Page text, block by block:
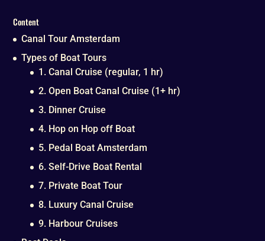
Content
Canal Tour Amsterdam
Types of Boat Tours
1. Canal Cruise (regular, 1 hr)
2. Open Boat Canal Cruise (1+ hr)
3. Dinner Cruise
4. Hop on Hop off Boat
5. Pedal Boat Amsterdam
6. Self-Drive Boat Rental
7. Private Boat Tour
8. Luxury Canal Cruise
9. Harbour Cruises